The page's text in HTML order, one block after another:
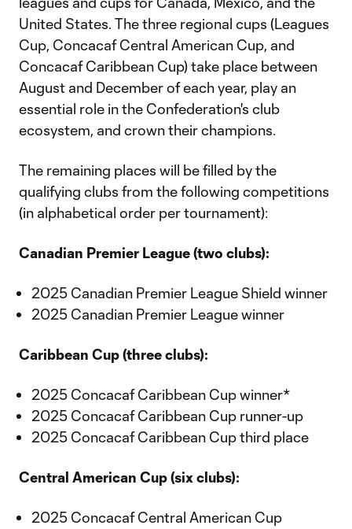
United States. The three regional cups (Leagues
Cup, Concacaf Central American Cup, and
Concacaf Caribbean Cup) take place between
August and December of each year, play an
essential role in the Confederation's club
ecosystem, and crown their champions.
The remaining places will be filled by the
qualifying clubs from the following competitions
(in alphabetical order per tournament):
Canadian Premier League (two clubs):
2025 Canadian Premier League Shield winner
2025 Canadian Premier League winner
Caribbean Cup (three clubs):
2025 Concacaf Caribbean Cup winner*
2025 Concacaf Caribbean Cup runner-up
2025 Concacaf Caribbean Cup third place
Central American Cup (six clubs):
2025 Concacaf Central American Cup